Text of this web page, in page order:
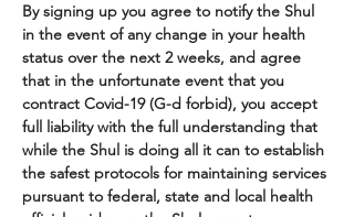
By signing up you agree to notify the Shul
in the event of any change in your health
status over the next 2 weeks, and agree
that in the unfortunate event that you
contract Covid-19 (G-d forbid), you accept
full liability with the full understanding that
while the Shul is doing all it can to establish
the safest protocols for maintaining services
pursuant to federal, state and local health